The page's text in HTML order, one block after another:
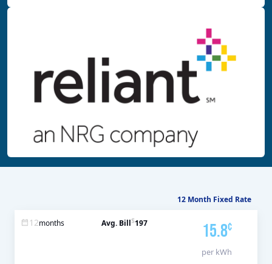
12 Month Fixed Rate
15.8¢
per kWh
12months Avg. Bill$197